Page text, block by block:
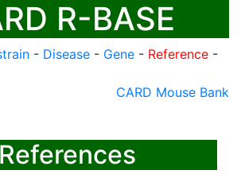
R-BASE
- Disease - Gene - Reference -
CARD Mouse Bank
References